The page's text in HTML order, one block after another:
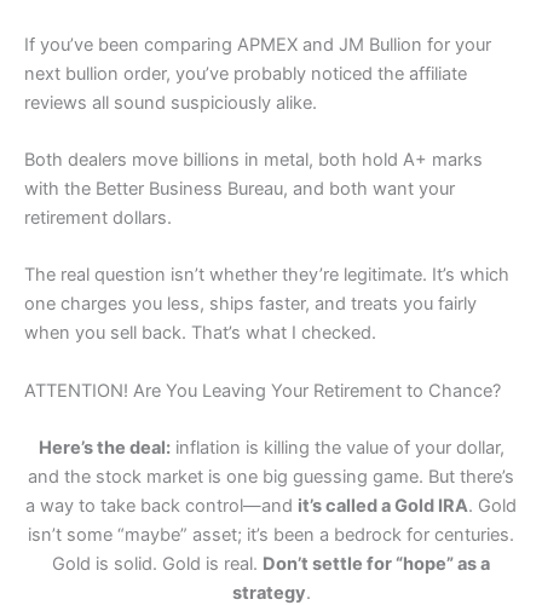
If you’ve been comparing APMEX and JM Bullion for your
next bullion order, you’ve probably noticed the affiliate
reviews all sound suspiciously alike.
Both dealers move billions in metal, both hold A+ marks
with the Better Business Bureau, and both want your
retirement dollars.
The real question isn’t whether they’re legitimate. It’s which
one charges you less, ships faster, and treats you fairly
when you sell back. That’s what I checked.
ATTENTION! Are You Leaving Your Retirement to Chance?
Here’s the deal:inflation is killing the value of your dollar,
and the stock market is one big guessing game. But there’s
a way to take back control—and it’s called a Gold IRA. Gold
isn’t some “maybe” asset; it’s been a bedrock for centuries.
Gold is solid. Gold is real. Don’t settle for “hope” as a
strategy.